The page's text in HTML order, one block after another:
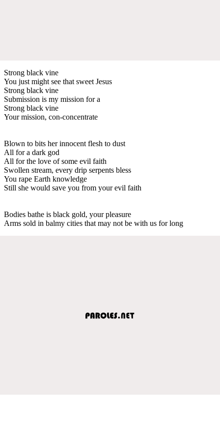
Strong black vine
You just might see that sweet Jesus
Strong black vine
Submission is my mission for a
Strong black vine
Your mission, con-concentrate
Blown to bits her innocent flesh to dust
All for a dark god
All for the love of some evil faith
Swollen stream, every drip serpents bless
You rape Earth knowledge
Still she would save you from your evil faith
Bodies bathe is black gold, your pleasure
Arms sold in balmy cities that may not be with us for long